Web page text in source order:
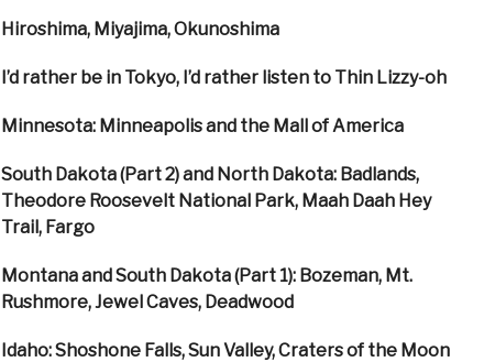
Hiroshima, Miyajima, Okunoshima
I’d rather be in Tokyo, I’d rather listen to Thin Lizzy-oh
Minnesota: Minneapolis and the Mall of America
South Dakota (Part 2) and North Dakota: Badlands,
Theodore Roosevelt National Park, Maah Daah Hey
Trail, Fargo
Montana and South Dakota (Part 1): Bozeman, Mt.
Rushmore, Jewel Caves, Deadwood
Idaho: Shoshone Falls, Sun Valley, Craters of the Moon